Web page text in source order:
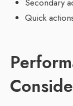
Secondary
Quick